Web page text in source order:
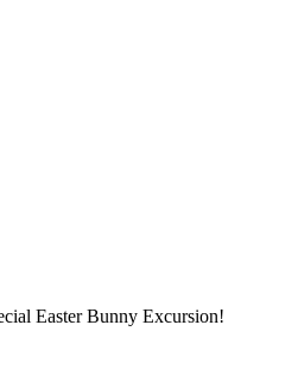
Easter Bunny Excursion!